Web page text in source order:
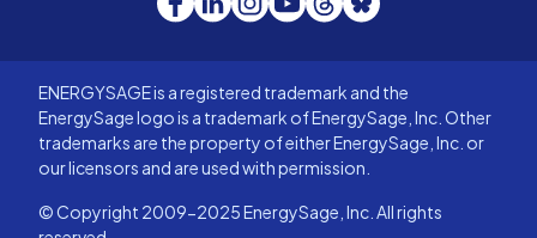
ENERGYSAGE is a registered trademark and the
EnergySage logo is a trademark of EnergySage, Inc. Other
trademarks are the property of either EnergySage, Inc. or
our licensors and are used with permission.
© Copyright 2009-2025 EnergySage, Inc. All rights